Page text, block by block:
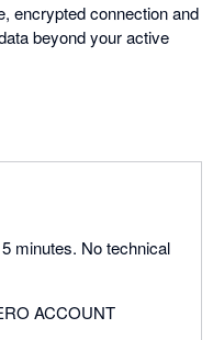
encrypted connection and
beyond your active
minutes. No technical
ACCOUNT